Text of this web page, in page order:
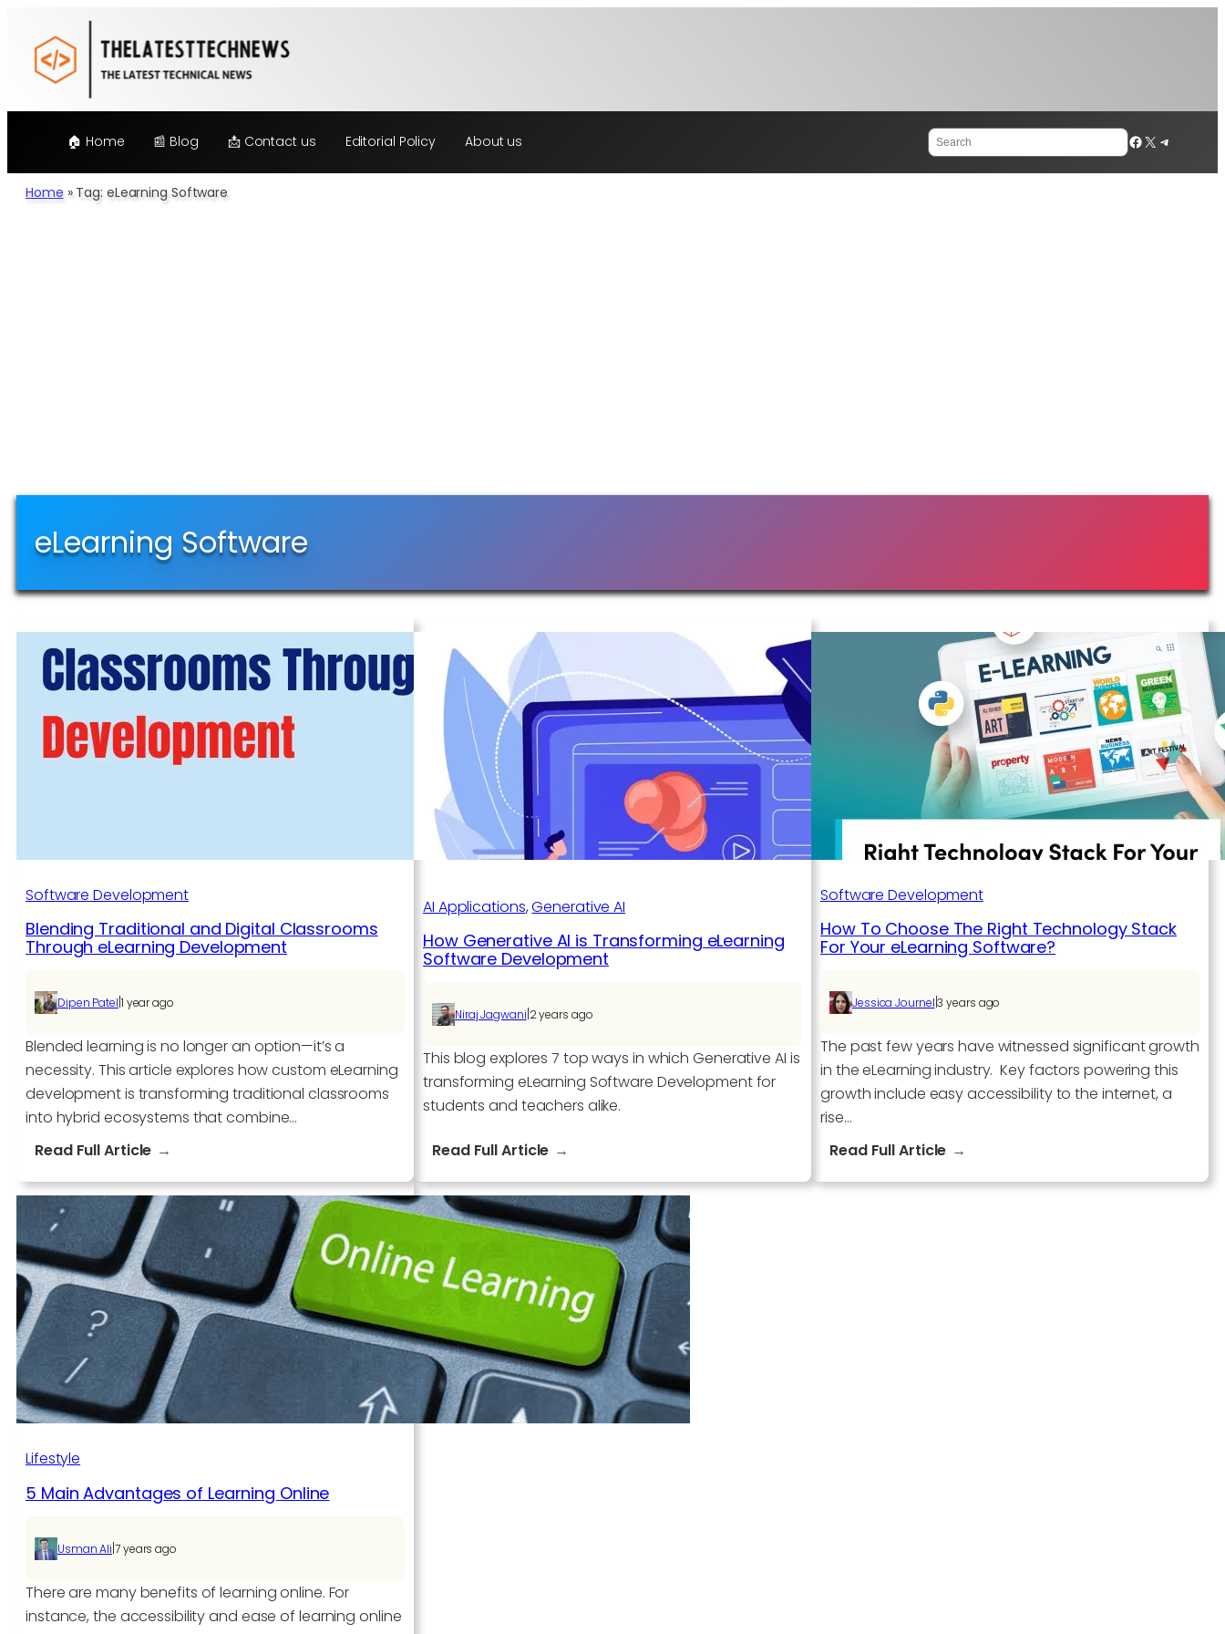
🏠 Home 📰 Blog 📩 Contact us Editorial Policy About us Search Facebook
X Telegram
Home » Tag: eLearning Software
eLearning Software
Software Development​
Blending Traditional and Digital Classrooms
Through eLearning Development
Dipen Patel 1 year ago
Blended learning is no longer an option—it’s a
necessity. This article explores how custom eLearning
development is transforming traditional classrooms
into hybrid ecosystems that combine…
Read Full Article:
Traditional
and
Digital
Classrooms
Through
eLearning
Development
AI Applications​, Generative AI
How Generative AI is Transforming eLearning
Software Development
Niraj Jagwani 2 years ago
This blog explores 7 top ways in which Generative AI is
transforming eLearning Software Development for
students and teachers alike.
Read Full Article:
Generative
AI
is
Transforming
eLearning
Software
Development
Software Development​
How To Choose The Right Technology Stack
For Your eLearning Software?
Jessica Journel|3 years ago
The past few years have witnessed significant growth
in the eLearning industry. Key factors powering this
growth include easy accessibility to the internet, a
rise…
Read Full Article:
Lifestyle
5 Main Advantages of Learning Online
Usman Ali |7 years ago
There are many benefits of learning online. For
instance, the accessibility and ease of learning online